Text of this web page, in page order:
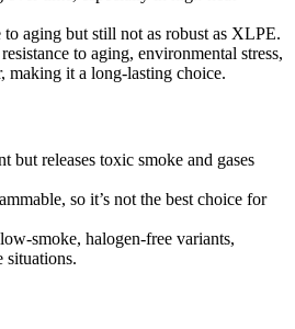
to aging but still not as robust as XLPE.
to aging, environmental stress,
making it a long-lasting choice.
but releases toxic smoke and gases
so it’s not the best choice for
smoke, halogen-free variants,
situations.